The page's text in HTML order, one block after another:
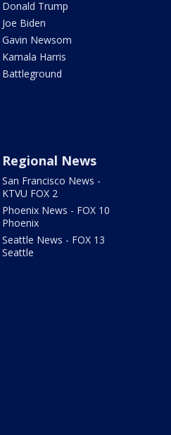
Donald Trump
Joe Biden
Gavin Newsom
Kamala Harris
Battleground
Regional News
San Francisco News -
KTVU FOX 2
Phoenix News - FOX 10
Phoenix
Seattle News - FOX 13
Seattle